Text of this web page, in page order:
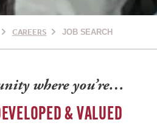
CAREERS JOB SEARCH
where you’re…
& VALUED